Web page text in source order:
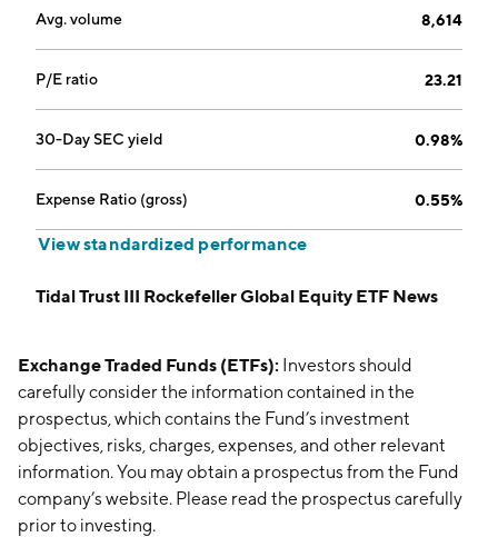
Avg. volume 8,614
P/E ratio 23.21
30-Day SEC yield 0.98%
Expense Ratio (gross) 0.55%
View standardized performance
Tidal Trust III Rockefeller Global Equity ETF News
Exchange Traded Funds (ETFs): Investors should
carefully consider the information contained in the
prospectus, which contains the Fund’s investment
objectives, risks, charges, expenses, and other relevant
information. You may obtain a prospectus from the Fund
company’s website. Please read the prospectus carefully
prior to investing.